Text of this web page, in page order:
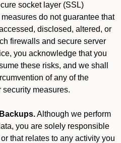
socket layer (SSL)
do not guarantee that
disclosed, altered, or
firewalls and secure server
you acknowledge that you
these risks, and we shall
of any of the
security measures.
Although we perform
you are solely responsible
that relates to any activity you